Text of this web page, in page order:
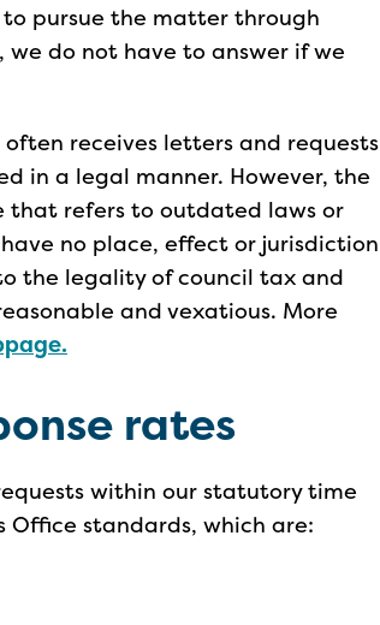
pursue the matter through
do not have to answer if we
often receives letters and requests
in a legal manner. However, the
that refers to outdated laws or
no place, effect or jurisdiction
the legality of council tax and
and vexatious. More
rates
within our statutory time
Office standards, which are: